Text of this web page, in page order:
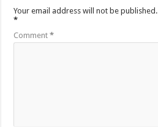
Your email address will not be published.
*
Comment*